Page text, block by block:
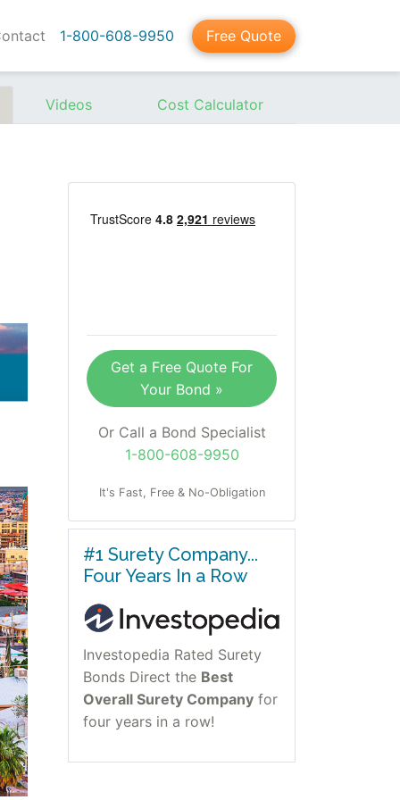
1-800-608-9950 Free Quote
Videos Cost Calculator
Get a Free Quote For
Your Bond »
Or Call a Bond Specialist
1-800-608-9950
It's Fast, Free & No-Obligation
#1 Surety Company...
Four Years In a Row
Investopedia Rated Surety
Bonds Direct the Best
Overall Surety Company for
four years in a row!